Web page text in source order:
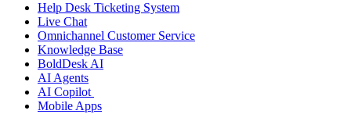
Help Desk Ticketing System
Live Chat
Omnichannel Customer Service
Knowledge Base
BoldDesk AI
AI Agents
AI Copilot
Mobile Apps